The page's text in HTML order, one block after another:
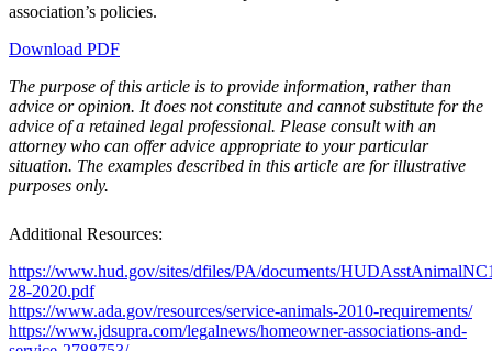
association’s policies.
Download PDF
The purpose of this article is to provide information, rather than
advice or opinion. It does not constitute and cannot substitute for the
advice of a retained legal professional. Please consult with an
attorney who can offer advice appropriate to your particular
situation. The examples described in this article are for illustrative
purposes only.
Additional Resources:
https://www.hud.gov/sites/dfiles/PA/documents/
28-2020.pdf
https://www.ada.gov/resources/service-animals-2010-requirements/
https://www.jdsupra.com/legalnews/homeowner-associations-and-